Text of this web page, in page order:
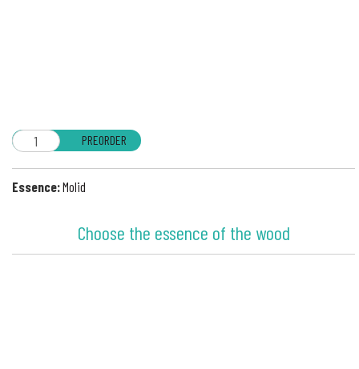
PREORDER
Essence:Molid
Choose the essence of the wood